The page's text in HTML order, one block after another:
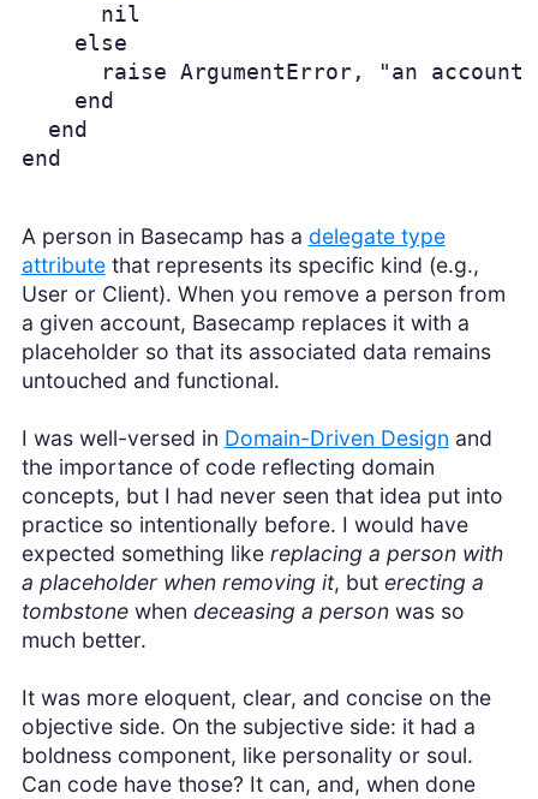
      nil
    else
raise ArgumentError, "an
    end
  end
end
A person in Basecamp has a delegate type
attributethat represents its specific kind (e.g.,
User or Client). When you remove a person from
a given account, Basecamp replaces it with a
placeholder so that its associated data remains
untouched and functional.
I was well-versed in Domain-Driven Design and
the importance of code reflecting domain
concepts, but I had never seen that idea put into
practice so intentionally before. I would have
expected something like replacing a person with
a placeholder when removing it, but erecting a
tombstonewhen deceasing a personwas so
much better.
It was more eloquent, clear, and concise on the
objective side. On the subjective side: it had a
boldness component, like personality or soul.
Can code have those? It can, and, when done